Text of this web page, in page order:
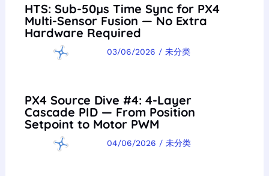
HTS: Sub-50µs Time Sync for PX4
Multi-Sensor Fusion — No Extra
Hardware Required
03/06/2026 / 未分类
PX4 Source Dive #4: 4-Layer
Cascade PID — From Position
Setpoint to Motor PWM
04/06/2026 / 未分类